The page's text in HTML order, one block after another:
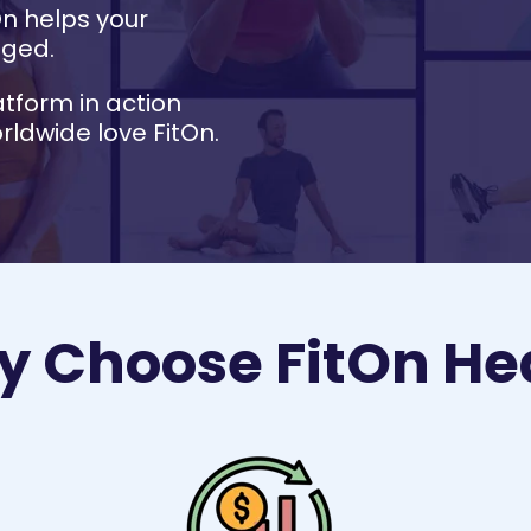
helps your
in action
love FitOn.
Choose FitOn